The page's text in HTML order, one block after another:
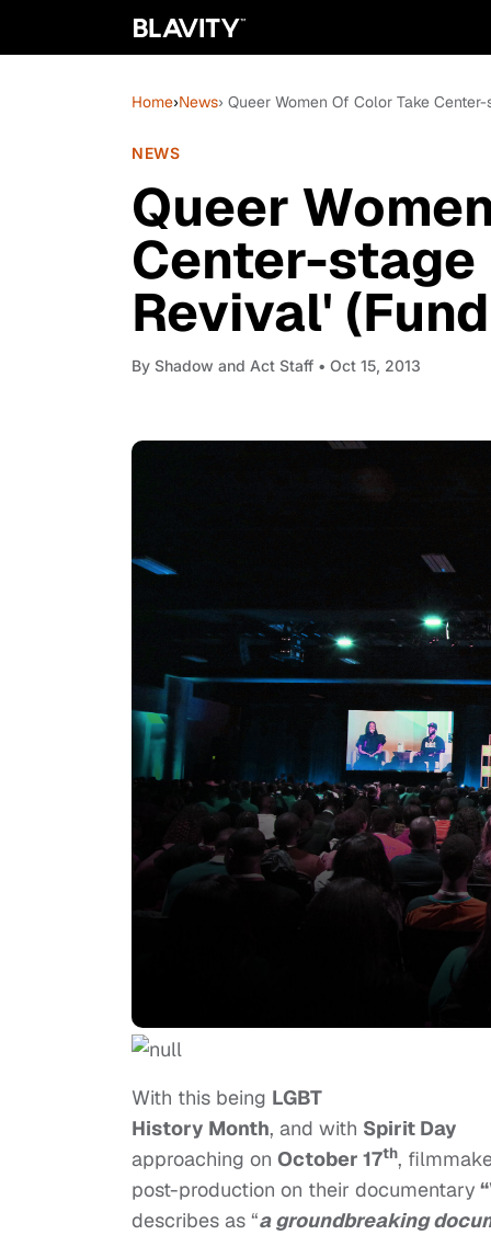
Home›News› Queer Women Of Color Take
NEWS
Queer
Center-stage
Revival'
By Shadow and Act Staff • Oct 15, 2013
With this being LGBT
History Month, and with Spirit Day
approaching on October 17th,
post-production on their documentary
describes as “a groundbreaking